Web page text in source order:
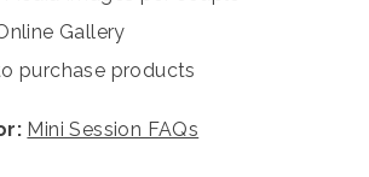
Gallery
purchase products
Mini Session FAQs